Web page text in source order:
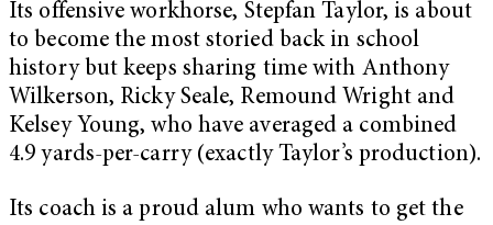
Its offensive workhorse, Stepfan Taylor, is about
to become the most storied back in school
history but keeps sharing time with Anthony
Wilkerson, Ricky Seale, Remound Wright and
Kelsey Young, who have averaged a combined
4.9 yards-per-carry (exactly Taylor’s production).
Its coach is a proud alum who wants to get the